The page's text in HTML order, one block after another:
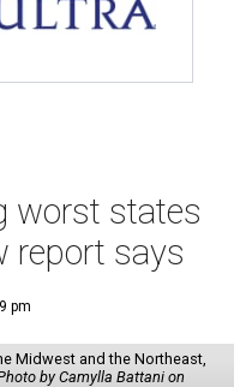
worst states
report says
pm
Midwest and the Northeast,
by Camylla Battani on